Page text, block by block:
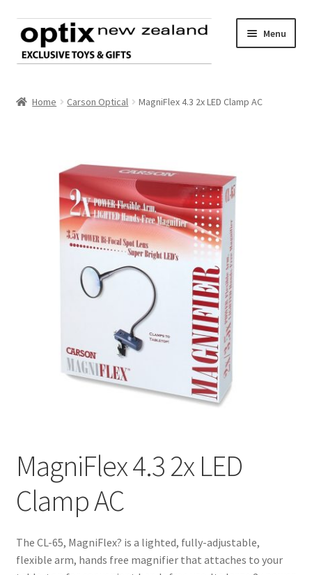
Skip
to
navigation
Skip
to
content
Menu
Product range
Contact us
Home Carson Optical MagniFlex 4.3 2x LED Clamp AC
MagniFlex 4.3 2x LED
Clamp AC
The CL-65, MagniFlex? is a lighted, fully-adjustable,
flexible arm, hands free magnifier that attaches to your